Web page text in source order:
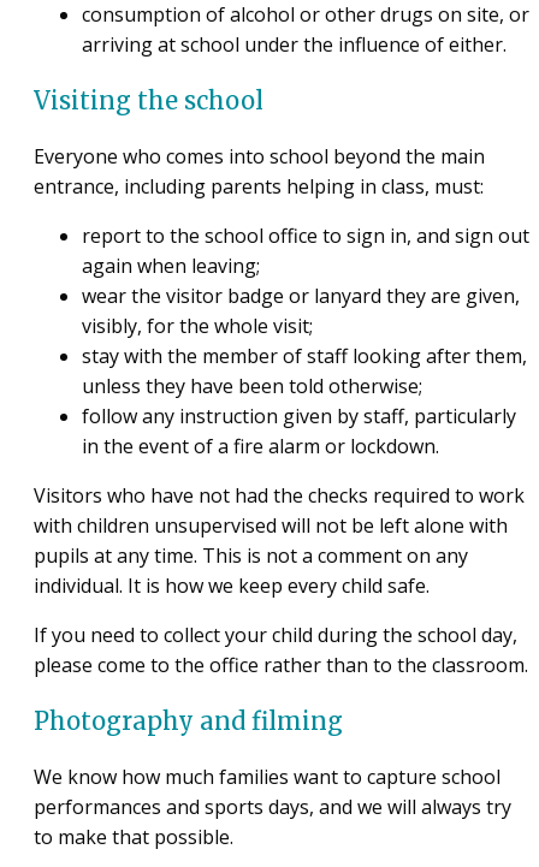
consumption of alcohol or other drugs on site, or
arriving at school under the influence of either.
Visiting the school
Everyone who comes into school beyond the main
entrance, including parents helping in class, must:
report to the school office to sign in, and sign out
again when leaving;
wear the visitor badge or lanyard they are given,
visibly, for the whole visit;
stay with the member of staff looking after them,
unless they have been told otherwise;
follow any instruction given by staff, particularly
in the event of a fire alarm or lockdown.
Visitors who have not had the checks required to work
with children unsupervised will not be left alone with
pupils at any time. This is not a comment on any
individual. It is how we keep every child safe.
If you need to collect your child during the school day,
please come to the office rather than to the classroom.
Photography and filming
We know how much families want to capture school
performances and sports days, and we will always try
to make that possible.